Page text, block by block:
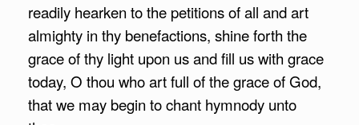
readily hearken to the petitions of all and art
almighty in thy benefactions, shine forth the
grace of thy light upon us and fill us with grace
today, O thou who art full of the grace of God,
that we may begin to chant hymnody unto